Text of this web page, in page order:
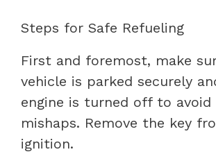
Steps for Safe Refueling
First and foremost, make
vehicle is parked securely
engine is turned off to avoid
mishaps. Remove the key
ignition.